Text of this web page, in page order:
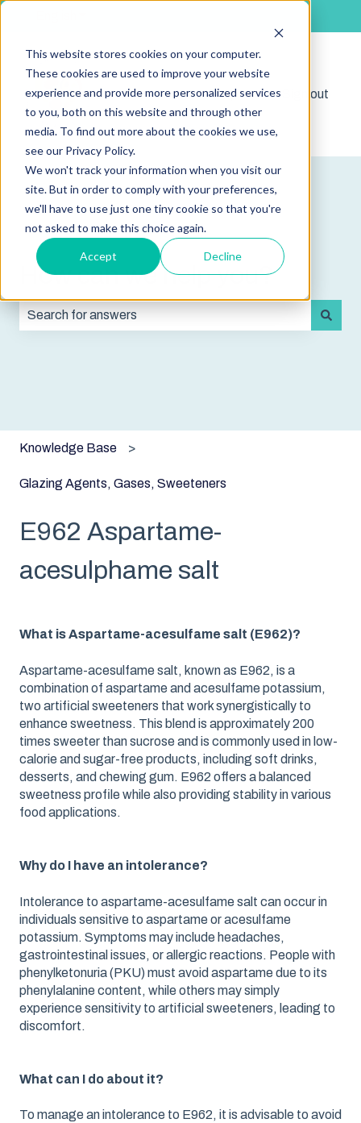
This website stores cookies on your computer.
These cookies are used to improve your website
experience and provide more personalized services
to you, both on this website and through other
media. To find out more about the cookies we use,
see our Privacy Policy.
We won't track your information when you visit our
site. But in order to comply with your preferences,
we'll have to use just one tiny cookie so that you're
not asked to make this choice again.
Accept Decline
Shop
Show submenu for
Sign out
How can we help you?
Knowledge Base
Glazing Agents, Gases, Sweeteners
E962 Aspartame-
acesulphame salt
What is Aspartame-acesulfame salt (E962)?
Aspartame-acesulfame salt, known as E962, is a
combination of aspartame and acesulfame potassium,
two artificial sweeteners that work synergistically to
enhance sweetness. This blend is approximately 200
times sweeter than sucrose and is commonly used in low-
calorie and sugar-free products, including soft drinks,
desserts, and chewing gum. E962 offers a balanced
sweetness profile while also providing stability in various
food applications.
Why do I have an intolerance?
Intolerance to aspartame-acesulfame salt can occur in
individuals sensitive to aspartame or acesulfame
potassium. Symptoms may include headaches,
gastrointestinal issues, or allergic reactions. People with
phenylketonuria (PKU) must avoid aspartame due to its
phenylalanine content, while others may simply
experience sensitivity to artificial sweeteners, leading to
discomfort.
What can I do about it?
To manage an intolerance to E962, it is advisable to avoid